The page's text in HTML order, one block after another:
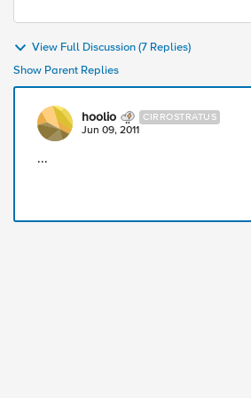
View Full Discussion (7 Replies)
Show Parent Replies
hoolio CIRROSTRATUS
Jun 09, 2011
...